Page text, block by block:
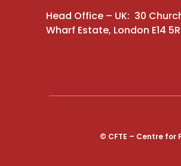
Head Office – UK: 30
Wharf Estate, London E14
© CFTE – Centre for